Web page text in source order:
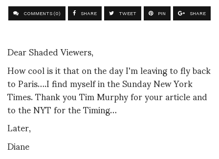
COMMENTS (0) SHARE TWEET PIN SHARE
Dear Shaded Viewers,
How cool is it that on the day I'm leaving to fly back
to Paris….I find myself in the Sunday New York
Times. Thank you Tim Murphy for your article and
to the NYT for the Timing…
Later,
Diane